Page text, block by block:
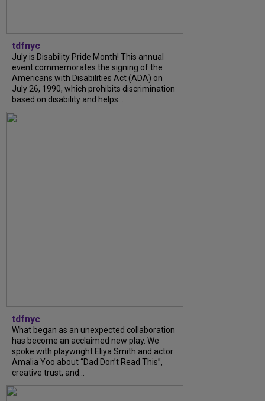
tdfnyc
July is Disability Pride Month! This annual
event commemorates the signing of the
Americans with Disabilities Act (ADA) on
July 26, 1990, which prohibits discrimination
based on disability and helps...
tdfnyc
What began as an unexpected collaboration
has become an acclaimed new play. We
spoke with playwright Eliya Smith and actor
Amalia Yoo about “Dad Don’t Read This”,
creative trust, and...